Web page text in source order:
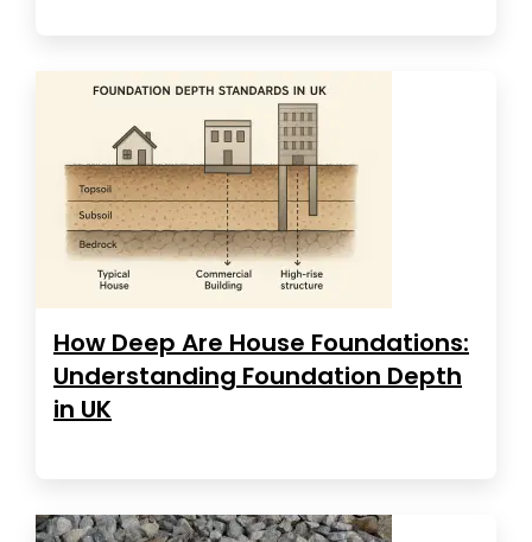
How Deep Are House Foundations:
Understanding Foundation Depth
in UK